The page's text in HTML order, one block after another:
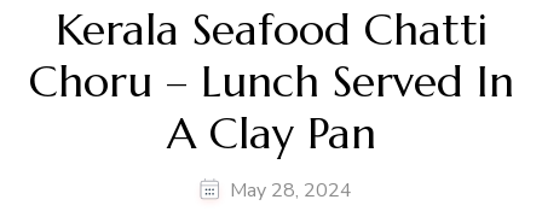
Kerala Seafood Chatti
Choru – Lunch Served In
A Clay Pan
May 28, 2024